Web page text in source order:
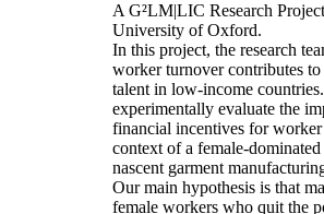
A G²LM|LIC Research
University of Oxford.
In this project, the research
worker turnover contributes
talent in low-income
experimentally evaluate the
financial incentives for
context of a female-
nascent garment
Our main hypothesis is that
female workers who quit the